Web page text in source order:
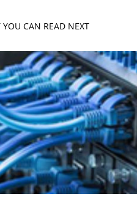
YOU CAN READ NEXT